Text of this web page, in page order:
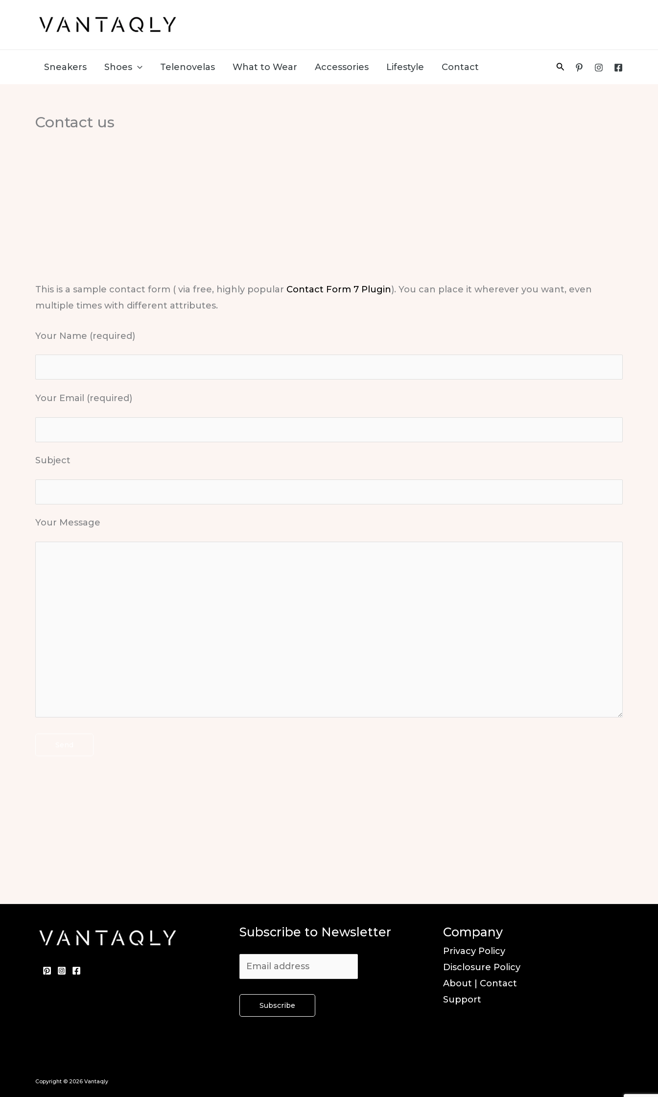
Sneakers Shoes Telenovelas What to Wear Accessories Lifestyle Contact Search
Contact us
This is a sample contact form ( via free, highly popular Contact Form 7 Plugin). You can place it wherever you want, even
multiple times with different attributes.
Your Name (required)
Your Email (required)
Subject
Your Message
Subscribe to Newsletter Company
Privacy Policy
Disclosure Policy
About | Contact
Support
Copyright © 2026 Vantaqly